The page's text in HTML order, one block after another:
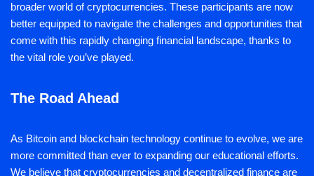
broader world of cryptocurrencies. These participants are now
better equipped to navigate the challenges and opportunities that
come with this rapidly changing financial landscape, thanks to
the vital role you’ve played.
The Road Ahead
As Bitcoin and blockchain technology continue to evolve, we are
more committed than ever to expanding our educational efforts.
We believe that cryptocurrencies and decentralized finance are